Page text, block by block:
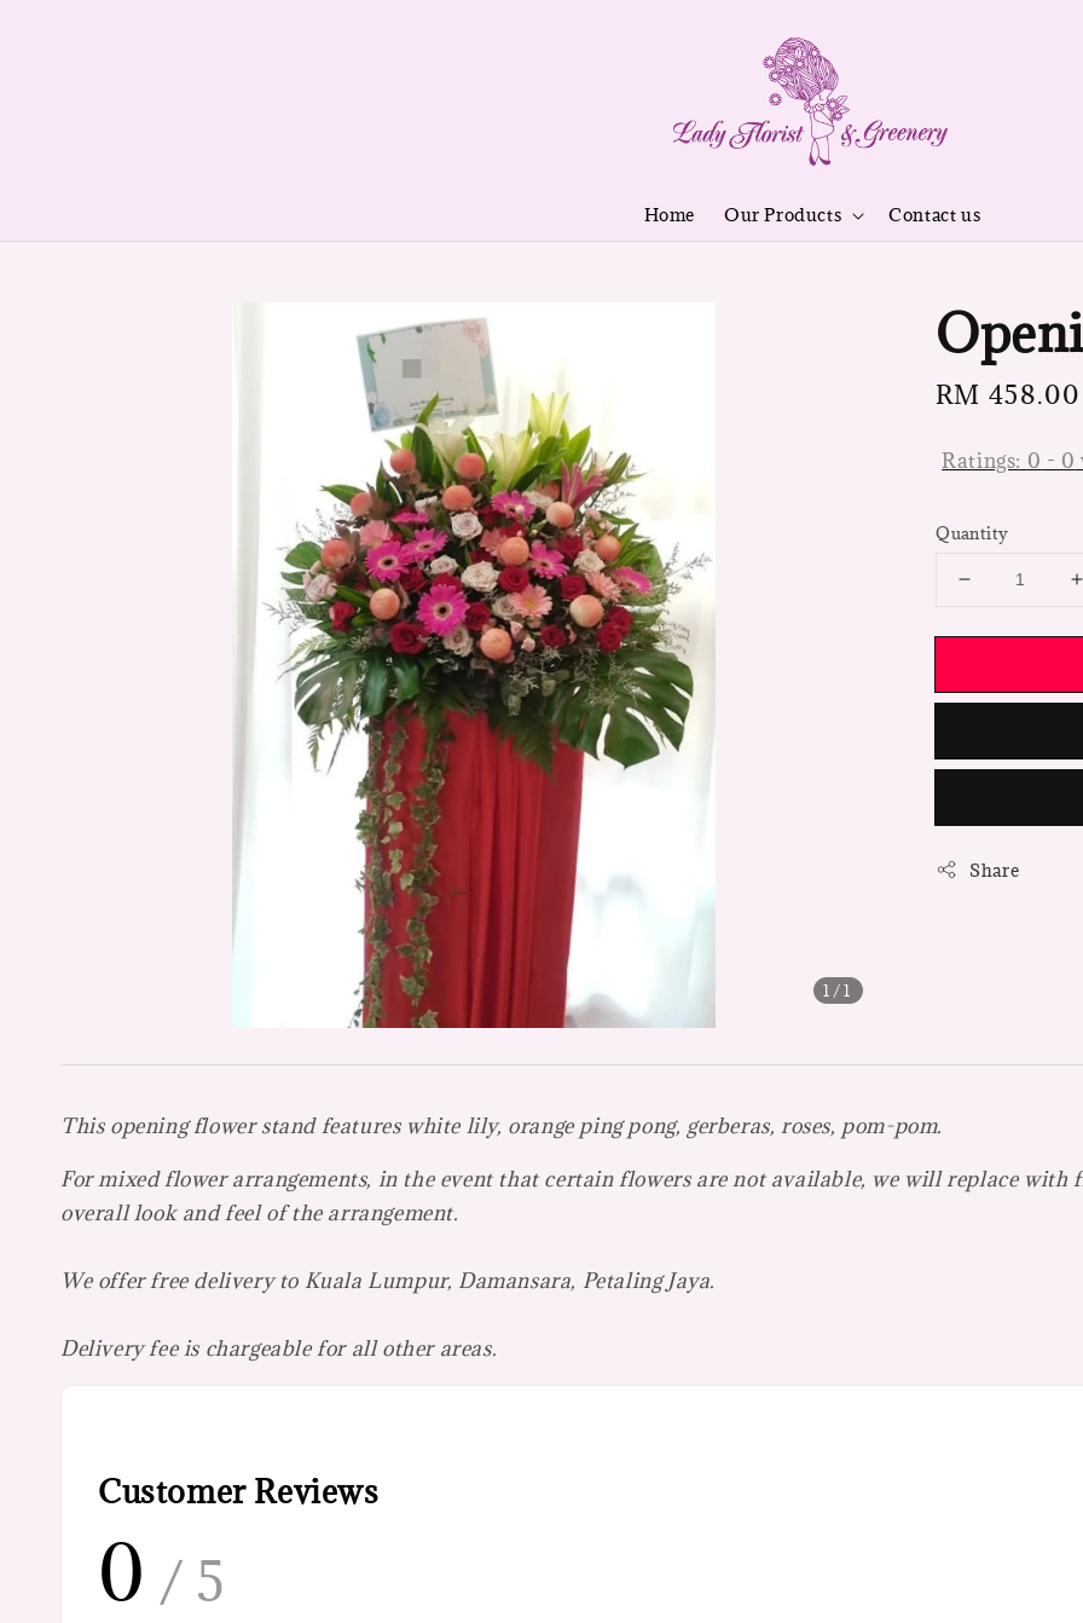
Home Our Products Contact us
1 /1
Regular
RM 458.00
Ratings: 0 - 0
Quantity
Share
This opening flower stand features white lily, orange ping pong, gerberas, roses, pom-pom.
For mixed flower arrangements, in the event that certain flowers are not available, we will replace
overall look and feel of the arrangement.
We offer free delivery to Kuala Lumpur, Damansara, Petaling Jaya.
Delivery fee is chargeable for all other areas.
Customer Reviews
0 / 5